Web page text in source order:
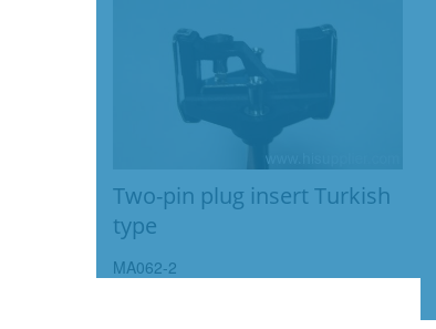
Two-pin plug insert Turkish
type
MA062-2